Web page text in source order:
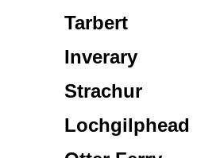
Tarbert
Inverary
Strachur
Lochgilphead